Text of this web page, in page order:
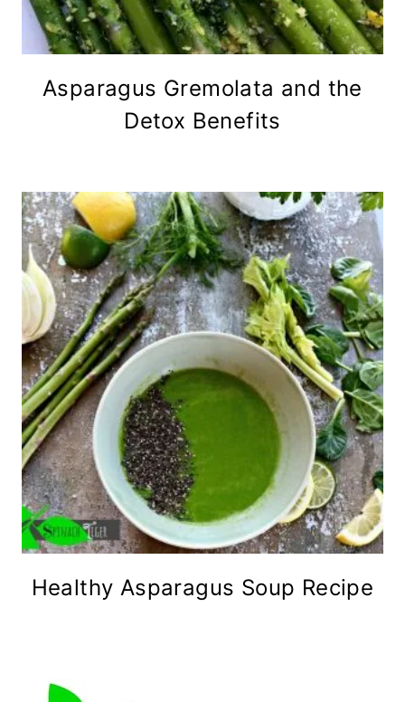
Asparagus Gremolata and the
Detox Benefits
Healthy Asparagus Soup Recipe